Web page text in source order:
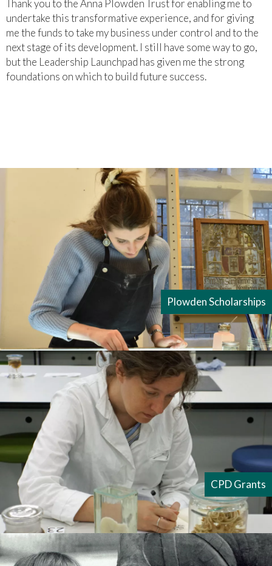
Thank you to the Anna Plowden Trust for enabling me to
undertake this transformative experience, and for giving
me the funds to take my business under control and to the
next stage of its development. I still have some way to go,
but the Leadership Launchpad has given me the strong
foundations on which to build future success.
Plowden Scholarships
CPD Grants